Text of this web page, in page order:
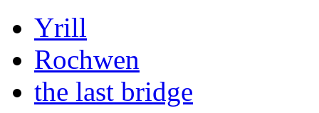
Yrill
Rochwen
the last bridge